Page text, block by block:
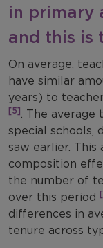
in primary
and this is
On average,
have similar
years) to
[5]. The
special schools,
saw earlier.
composition
the number of
over this period
differences in
tenure across